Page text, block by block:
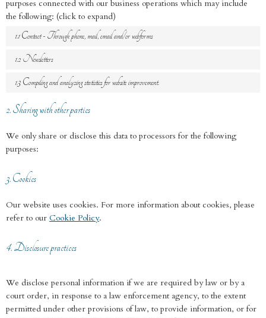
purposes connected with our business operations which may include
the following: (click to expand)
1.1 Contact - Through phone, mail, email and/or webforms
1.2 Newsletters
1.3 Compiling and analyzing statistics for website improvement.
2. Sharing with other parties
We only share or disclose this data to processors for the following
purposes:
3. Cookies
Our website uses cookies. For more information about cookies, please
refer to our Cookie Policy.
4. Disclosure practices
We disclose personal information if we are required by law or by a
court order, in response to a law enforcement agency, to the extent
permitted under other provisions of law, to provide information, or for